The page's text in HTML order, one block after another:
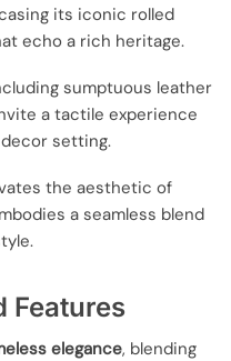
its iconic rolled
echo a rich heritage.
sumptuous leather
a tactile experience
setting.
the aesthetic of
a seamless blend
Features
elegance, blending